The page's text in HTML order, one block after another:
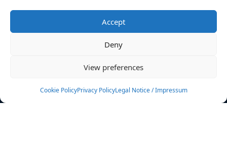
Accept
Deny
View preferences
Cookie PolicyPrivacy PolicyLegal Notice / Impressum
News
Events
Rulebook
Sponsoring